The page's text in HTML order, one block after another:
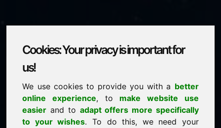
Cookies: Your privacy is important for
us!
We use cookies to provide you with a better
online experience, to make website use
easier and to adapt offers more specifically
to your wishes. To do this, we need your
is for sale
price: 1.500,00 Euro(excl. VAT)